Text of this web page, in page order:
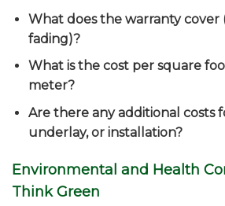
What does the warranty cover
fading)?
What is the cost per square
meter?
Are there any additional costs
underlay, or installation?
Environmental and Health
Think Green